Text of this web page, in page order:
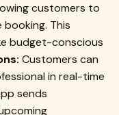
customers to
This
budget-conscious
Customers can
in real-time
sends